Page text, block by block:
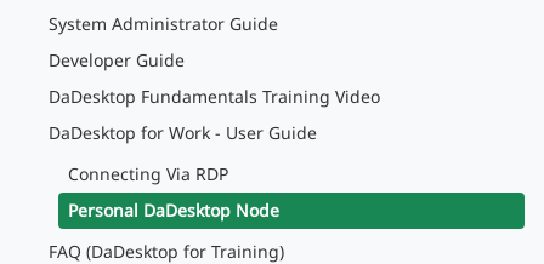
System Administrator Guide
Developer Guide
DaDesktop Fundamentals Training Video
DaDesktop for Work - User Guide
Connecting Via RDP
Personal DaDesktop Node
FAQ (DaDesktop for Training)